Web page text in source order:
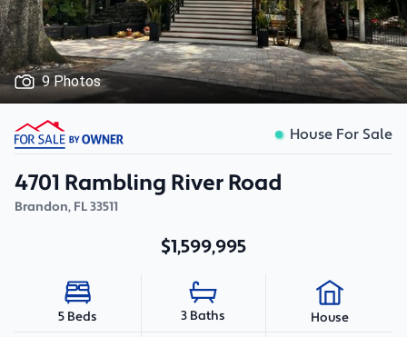
9 Photos
House For Sale
4701 Rambling River Road
Brandon, FL33511
$1,599,995
5 Beds 3 Baths House